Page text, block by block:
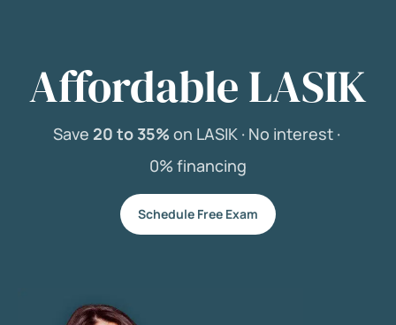
Affordable LASIK
Save 20 to 35% on LASIK · No interest ·
0% financing
Schedule Free Exam